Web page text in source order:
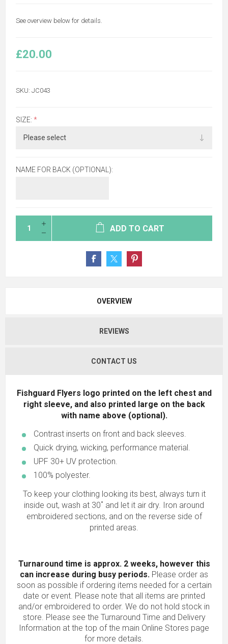
See overview below for details.
£20.00
SKU: JC043
SIZE: *
NAME FOR BACK (OPTIONAL):
ADD TO CART
OVERVIEW
REVIEWS
CONTACT US
Fishguard Flyers logo printed on the left chest and
right sleeve, and also printed large on the back
with name above (optional).
Contrast inserts on front and back sleeves.
Quick drying, wicking, performance material.
UPF 30+ UV protection.
100% polyester.
To keep your clothing looking its best, always turn it
inside out, wash at 30˚ and let it air dry. Iron around
embroidered sections, and on the reverse side of
printed areas.
Turnaround time is approx. 2 weeks, however this
can increase during busy periods. Please order as
soon as possible if ordering items needed for a certain
date or event. Please note that all items are printed
and/or embroidered to order. We do not hold stock in
store. Please see the Turnaround Time and Delivery
Information at the top of the main Online Stores page
for more details.